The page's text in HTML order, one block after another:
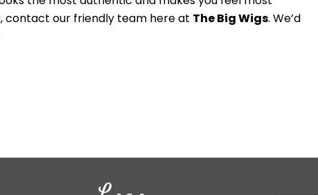
contact our friendly team here at The Big Wigs. We’d